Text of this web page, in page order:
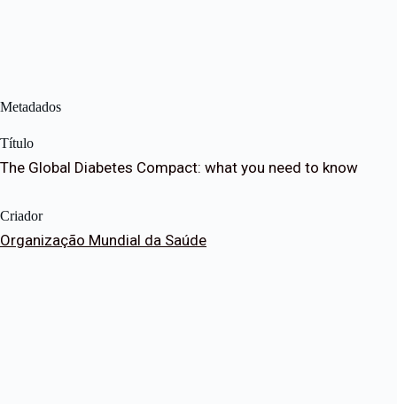
Metadados
Título
The Global Diabetes Compact: what you need to know
Criador
Organização Mundial da Saúde